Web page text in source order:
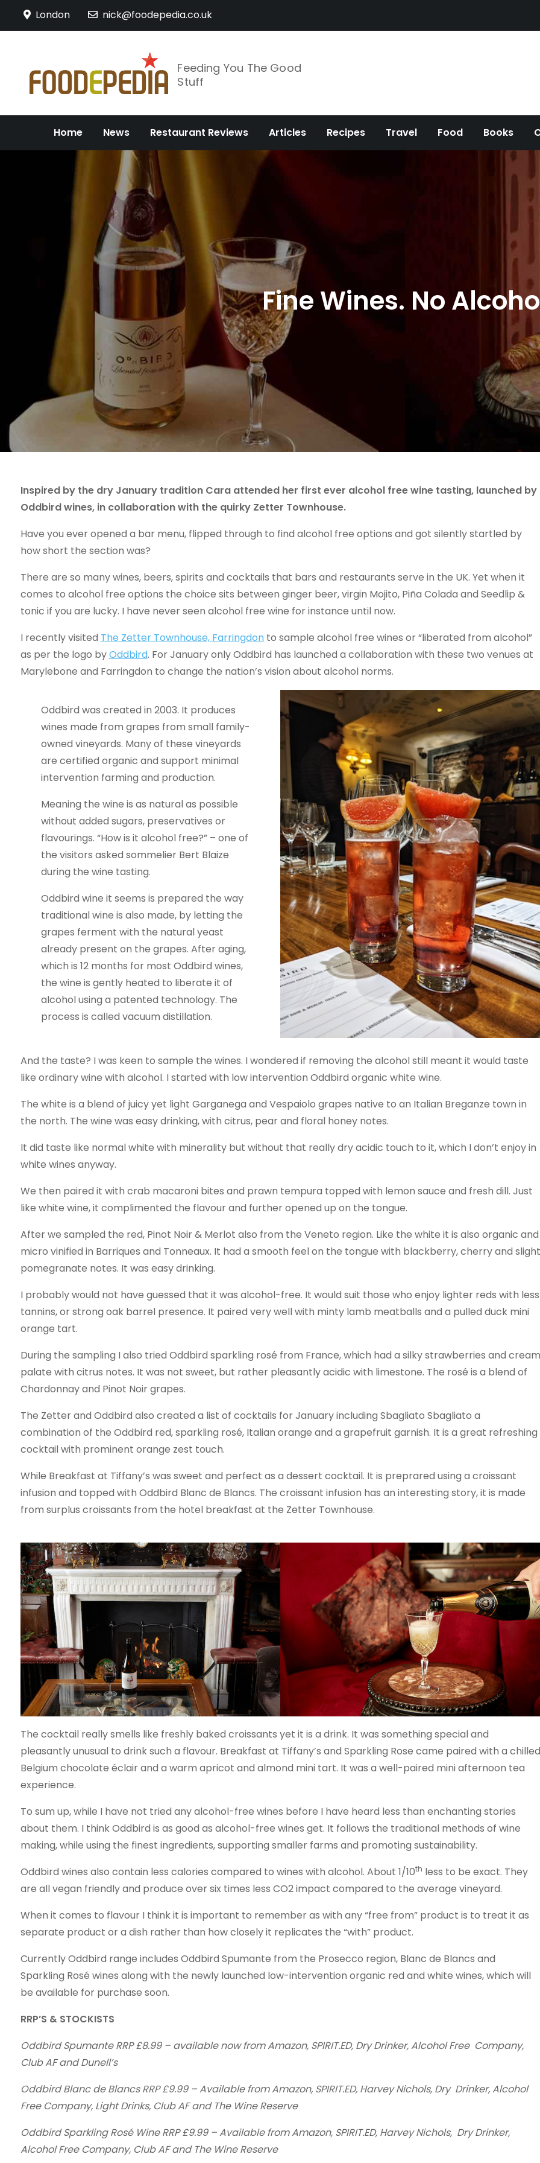
London nick@foodepedia.co.uk
Feeding You The Good
Stuff
Home News Restaurant Reviews Articles Recipes Travel Food Books
Fine Wines. No
Inspired by the dry January tradition Cara attended her first ever alcohol free wine tasting, launched by
Oddbird wines, in collaboration with the quirky Zetter Townhouse.
Have you ever opened a bar menu, flipped through to find alcohol free options and got silently startled by
how short the section was?
There are so many wines, beers, spirits and cocktails that bars and restaurants serve in the UK. Yet when it
comes to alcohol free options the choice sits between ginger beer, virgin Mojito, Piña Colada and Seedlip &
tonic if you are lucky. I have never seen alcohol free wine for instance until now.
I recently visited The Zetter Townhouse, Farringdonto sample alcohol free wines or “liberated from alcohol”
as per the logo byOddbird. For January only Oddbird has launched a collaboration with these two venues at
Marylebone and Farringdon to change the nation’s vision about alcohol norms.
Oddbird was created in 2003. It produces
wines made from grapes from small family-
owned vineyards. Many of these vineyards
are certified organic and support minimal
intervention farming and production.
Meaning the wine is as natural as possible
without added sugars, preservatives or
flavourings. “How is it alcohol free?” – one of
the visitors asked sommelier Bert Blaize
during the wine tasting.
Oddbird wine it seems is prepared the way
traditional wine is also made, by letting the
grapes ferment with the natural yeast
already present on the grapes. After aging,
which is 12 months for most Oddbird wines,
the wine is gently heated to liberate it of
alcohol using a patented technology. The
process is called vacuum distillation.
And the taste? I was keen to sample the wines. I wondered if removing the alcohol still meant it would taste
like ordinary wine with alcohol. I started with low intervention Oddbird organic white wine.
The white is a blend of juicy yet light Garganega and Vespaiolo grapes native to an Italian Breganze town in
the north. The wine was easy drinking, with citrus, pear and floral honey notes.
It did taste like normal white with minerality but without that really dry acidic touch to it, which I don’t enjoy in
white wines anyway.
We then paired it with crab macaroni bites and prawn tempura topped with lemon sauce and fresh dill. Just
like white wine, it complimented the flavour and further opened up on the tongue.
After we sampled the red, Pinot Noir & Merlot also from the Veneto region. Like the white it is also organic and
micro vinified in Barriques and Tonneaux. It had a smooth feel on the tongue with blackberry, cherry and slight
pomegranate notes. It was easy drinking.
I probably would not have guessed that it was alcohol-free. It would suit those who enjoy lighter reds with less
tannins, or strong oak barrel presence. It paired very well with minty lamb meatballs and a pulled duck mini
orange tart.
During the sampling I also tried Oddbird sparkling rosé from France, which had a silky strawberries and cream
palate with citrus notes. It was not sweet, but rather pleasantly acidic with limestone. The rosé is a blend of
Chardonnay and Pinot Noir grapes.
The Zetter and Oddbird also created a list of cocktails for January including Sbagliato Sbagliato a
combination of the Oddbird red, sparkling rosé, Italian orange and a grapefruit garnish. It is a great refreshing
cocktail with prominent orange zest touch.
While Breakfast at Tiffany’s was sweet and perfect as a dessert cocktail. It is preprared using a croissant
infusion and topped with Oddbird Blanc de Blancs. The croissant infusion has an interesting story, it is made
from surplus croissants from the hotel breakfast at the Zetter Townhouse.
The cocktail really smells like freshly baked croissants yet it is a drink. It was something special and
pleasantly unusual to drink such a flavour. Breakfast at Tiffany’s and Sparkling Rose came paired with a chilled
Belgium chocolate éclair and a warm apricot and almond mini tart. It was a well-paired mini afternoon tea
experience.
To sum up, while I have not tried any alcohol-free wines before I have heard less than enchanting stories
about them. I think Oddbird is as good as alcohol-free wines get. It follows the traditional methods of wine
making, while using the finest ingredients, supporting smaller farms and promoting sustainability.
Oddbird wines also contain less calories compared to wines with alcohol. About 1/10th less to be exact. They
are all vegan friendly and produce over six times less CO2 impact compared to the average vineyard.
When it comes to flavour I think it is important to remember as with any “free from” product is to treat it as
separate product or a dish rather than how closely it replicates the “with” product.
Currently Oddbird range includes Oddbird Spumante from the Prosecco region, Blanc de Blancs and
Sparkling Rosé wines along with the newly launched low-intervention organic red and white wines, which will
be available for purchase soon.
RRP’S & STOCKISTS
Oddbird Spumante RRP £8.99 – available now from Amazon, SPIRIT.ED, Dry Drinker, Alcohol Free Company,
Club AF and Dunell’s
Oddbird Blanc de Blancs RRP £9.99 – Available from Amazon, SPIRIT.ED, Harvey Nichols, Dry Drinker, Alcohol
Free Company, Light Drinks, Club AF and The Wine Reserve
Oddbird Sparkling Rosé Wine RRP £9.99 – Available from Amazon, SPIRIT.ED, Harvey Nichols, Dry Drinker,
Alcohol Free Company, Club AF and The Wine Reserve